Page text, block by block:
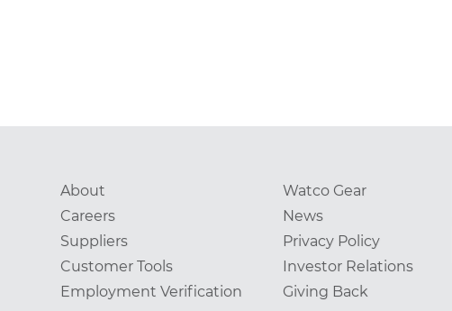
About
Careers
Suppliers
Customer Tools
Employment Verification
Watco Gear
News
Privacy Policy
Investor Relations
Giving Back